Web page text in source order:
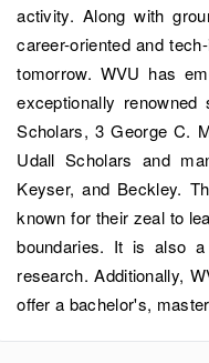
activity. Along with
career-oriented and
tomorrow. WVU has
exceptionally
Scholars, 3 George C.
Udall Scholars and
Keyser, and Beckley.
known for their zeal to
boundaries. It is also
research. Additionally,
offer a bachelor's,